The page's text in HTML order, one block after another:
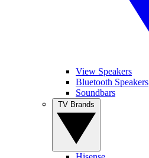
View Speakers
Bluetooth Speakers
Soundbars